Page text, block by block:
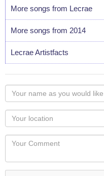
More songs from Lecrae
More songs from 2014
Lecrae Artistfacts
Your
name
as
you
would
like
displayed
Your
Locaton
Your